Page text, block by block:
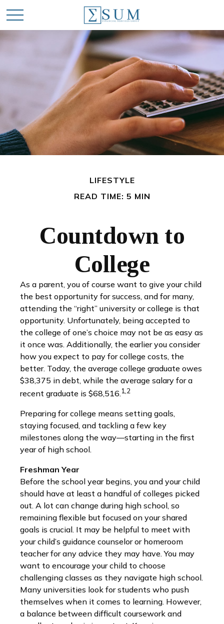
LIFESTYLE
READ TIME: 5 MIN
Countdown to
College
As a parent, you of course want to give your child
the best opportunity for success, and for many,
attending the “right” university or college is that
opportunity. Unfortunately, being accepted to
the college of one’s choice may not be as easy as
it once was. Additionally, the earlier you consider
how you expect to pay for college costs, the
better. Today, the average college graduate owes
$38,375 in debt, while the average salary for a
recent graduate is $68,516.1,2
Preparing for college means setting goals,
staying focused, and tackling a few key
milestones along the way—starting in the first
year of high school.
Freshman Year
Before the school year begins, you and your child
should have at least a handful of colleges picked
out. A lot can change during high school, so
remaining flexible but focused on your shared
goals is crucial. It may be helpful to meet with
your child’s guidance counselor or homeroom
teacher for any advice they may have. You may
want to encourage your child to choose
challenging classes as they navigate high school.
Many universities look for students who push
themselves when it comes to learning. However,
a balance between difficult coursework and